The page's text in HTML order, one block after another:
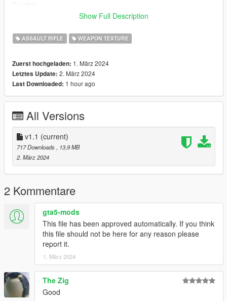
Garrys mod (thatrtxdude)
Disclaimer; Do not re-upload, modify or sell my work, thank you
Show Full Description
ASSAULT RIFLE WEAPON TEXTURE
Zuerst hochgeladen: 1. März 2024
Letztes Update: 2. März 2024
Last Downloaded: 1 hour ago
All Versions
v1.1 (current)
717 Downloads
, 13,9 MB
2. März 2024
2 Kommentare
gta5-mods
This file has been approved automatically. If you think
this file should not be here for any reason please
report it.
1. März 2024
The Zig
Good